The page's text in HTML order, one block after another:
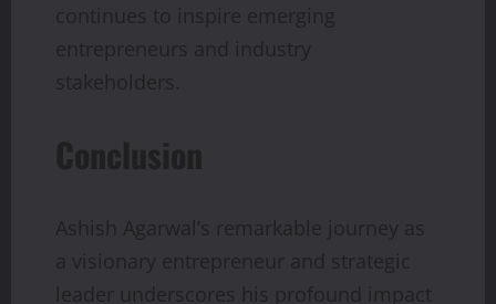
continues to inspire emerging
entrepreneurs and industry
stakeholders.
Conclusion
Ashish Agarwal’s remarkable journey as
a visionary entrepreneur and strategic
leader underscores his profound impact